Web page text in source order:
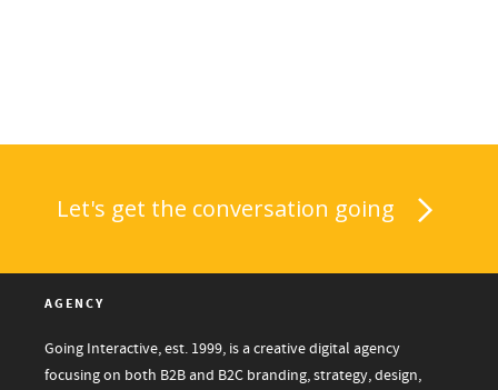
Let's get the conversation going
AGENCY
Going Interactive, est. 1999, is a creative digital agency
focusing on both B2B and B2C branding, strategy, design,